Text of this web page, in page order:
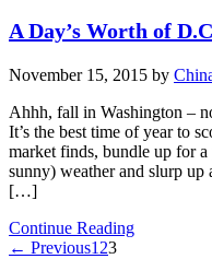
A Day’s Worth of
November 15, 2015 by
Ahhh, fall in Washington –
It’s the best time of year to
market finds, bundle up for
sunny) weather and slurp up
[…]
Continue Reading
← Previous1 23